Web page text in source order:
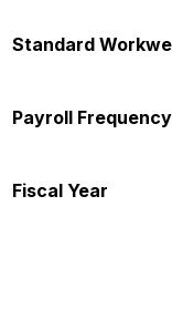
Standard
Payroll Frequency
Fiscal Year